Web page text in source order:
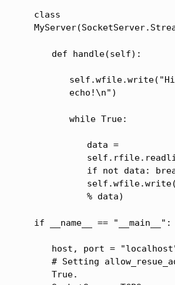
class
def handle(self):
echo!\n")
while True:
data =
if not data:
% data)
if __name__ == "__main__":
host, port =
# Setting
True.